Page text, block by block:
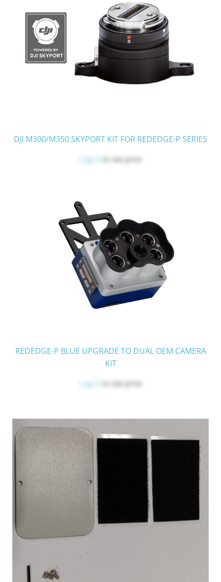
DJI M300/M350 SKYPORT KIT FOR REDEDGE-P SERIES
Log in to see price
REDEDGE-P BLUE UPGRADE TO DUAL OEM CAMERA
KIT
Log in to see price